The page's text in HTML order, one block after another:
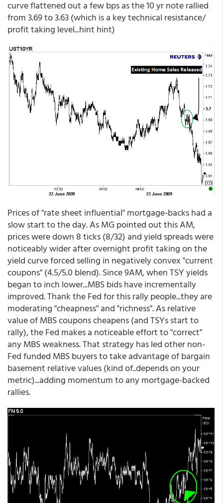
curve flattened out a few bps as the 10 yr note rallied
from 3.69 to 3.63 (which is a key technical resistance/
profit taking level...hint hint)
Prices of "rate sheet influential" mortgage-backs had a
slow start to the day. As MG pointed out this AM,
prices were down 8 ticks (8/32) and yield spreads were
noticeably wider after overnight profit taking on the
yield curve forced selling in negatively convex "current
coupons" (4.5/5.0 blend). Since 9AM, when TSY yields
began to inch lower...MBS bids have incrementally
improved. Thank the Fed for this rally people...they are
moderating "cheapness" and "richness". As relative
value of MBS coupons cheapens (and TSYs start to
rally), the Fed makes a noticeable effort to "correct"
any MBS weakness. That strategy has led other non-
Fed funded MBS buyers to take advantage of bargain
basement relative values (kind of..depends on your
metric)...adding momentum to any mortgage-backed
rallies.